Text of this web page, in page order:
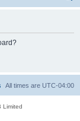
All times are UTC-04:00
Limited